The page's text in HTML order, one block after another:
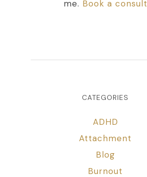
me. Book a consult
CATEGORIES
ADHD
Attachment
Blog
Burnout